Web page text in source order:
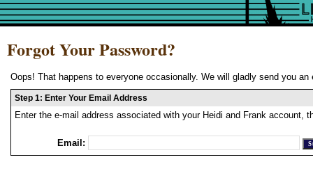
Forgot Your Password?
Oops! That happens to everyone occasionally. We will gladly send you
Step 1: Enter Your Email Address
Enter the e-mail address associated with your Heidi and Frank account,
Email: